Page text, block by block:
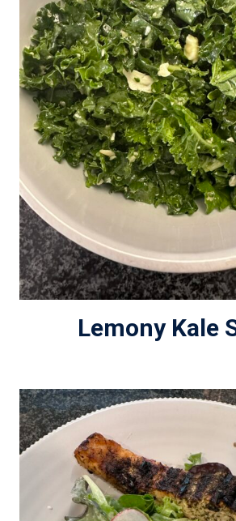
Lemony Kale